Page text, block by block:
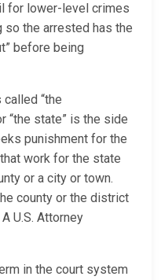
for lower-level crimes
the arrested has the
before being
“the
“the state” is the side
punishment for the
work for the state
or a city or town.
county or the district
U.S. Attorney
in the court system